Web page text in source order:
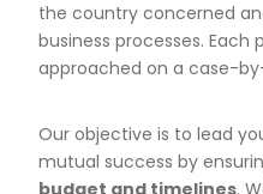
the country concerned
business processes.
approached on a case-
Our objective is to lead
mutual success by